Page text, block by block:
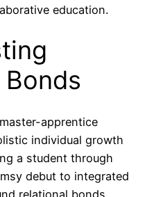
education.
apprentice
individual growth
a student through
debut to integrated
relational bonds.